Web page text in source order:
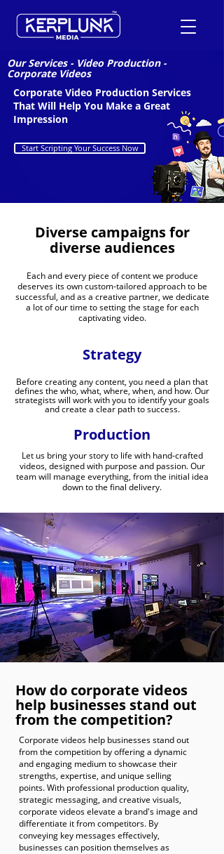
+91-9600290814
Request a Free Quote
Our Services - Video Production -
Corporate Videos
Corporate Video Production Services
That Will Help You Make a Great
Impression
Start Scripting Your Success Now
Diverse campaigns for
diverse audiences
Each and every piece of content we produce
deserves its own custom-tailored approach to be
successful, and as a creative partner, we dedicate
a lot of our time to setting the stage for each
captivating video.
Strategy
Before creating any content, you need a plan that
defines the who, what, where, when, and how. Our
strategists will work with you to identify your goals
and create a clear path to success.
Production
Let us bring your story to life with hand-crafted
videos, designed with purpose and passion. Our
team will manage everything, from the initial idea
down to the final delivery.
How do corporate videos
help businesses stand out
from the competition?
Corporate videos help businesses stand out
from the competition by offering a dynamic
and engaging medium to showcase their
strengths, expertise, and unique selling
points. With professional production quality,
strategic messaging, and creative visuals,
corporate videos elevate a brand's image and
differentiate it from competitors. By
conveying key messages effectively,
businesses can position themselves as